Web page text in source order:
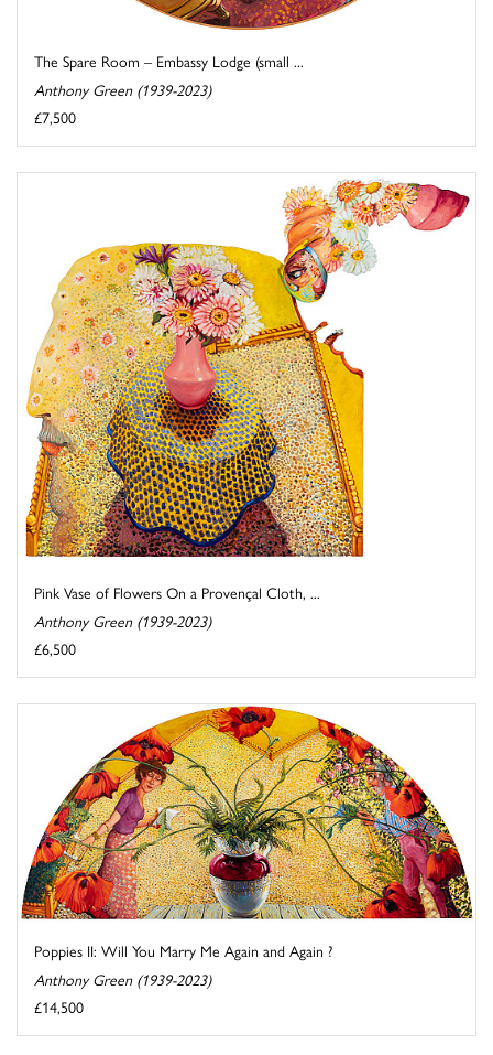
The Spare Room – Embassy Lodge (small ...
Anthony Green (1939-2023)
£7,500
Pink Vase of Flowers On a Provençal Cloth, ...
Anthony Green (1939-2023)
£6,500
Poppies II: Will You Marry Me Again and Again ?
Anthony Green (1939-2023)
£14,500